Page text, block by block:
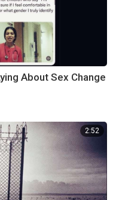
About Sex Change
2:52